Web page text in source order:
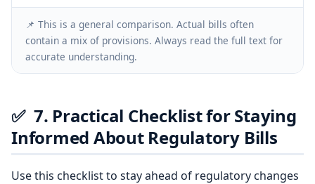
📌 This is a general comparison. Actual bills often
contain a mix of provisions. Always read the full text for
accurate understanding.
✅ 7. Practical Checklist for Staying
Informed About Regulatory Bills
Use this checklist to stay ahead of regulatory changes